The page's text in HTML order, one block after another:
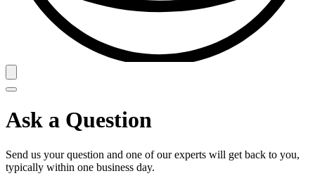
Ask a Question
Send us your question and one of our experts will get back to you,
typically within one business day.